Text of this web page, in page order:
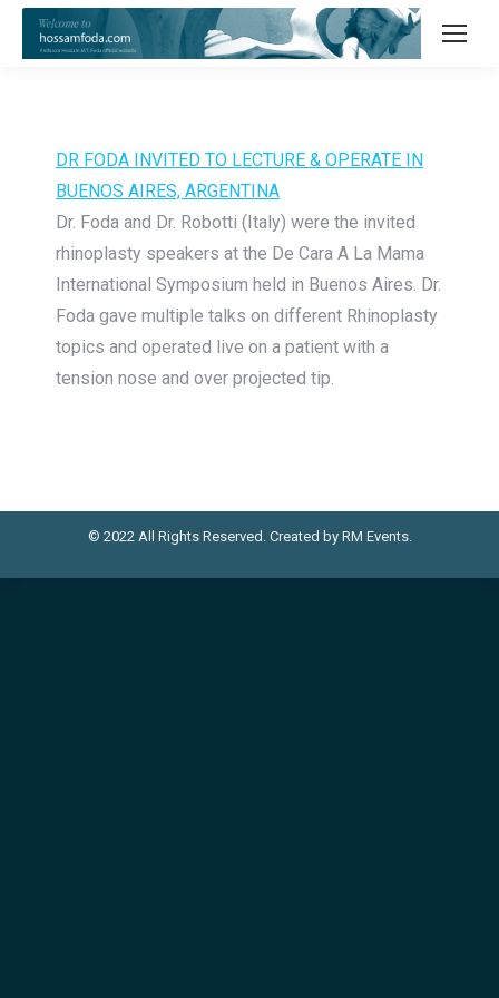
DR FODA INVITED TO LECTURE & OPERATE IN
BUENOS AIRES, ARGENTINA
Dr. Foda and Dr. Robotti (Italy) were the invited
rhinoplasty speakers at the De Cara A La Mama
International Symposium held in Buenos Aires. Dr.
Foda gave multiple talks on different Rhinoplasty
topics and operated live on a patient with a
tension nose and over projected tip.
© 2022 All Rights Reserved. Created by RM Events.